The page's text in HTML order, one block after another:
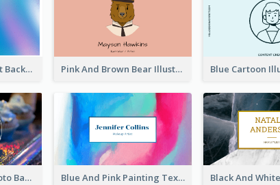
Purple Blue Gradient Background Business Card Pink And Brown Bear Illustration Business Card
Galaxy Cupcakes Photo Bakery Business Card Blue And Pink Painting Texture Photo Business Card